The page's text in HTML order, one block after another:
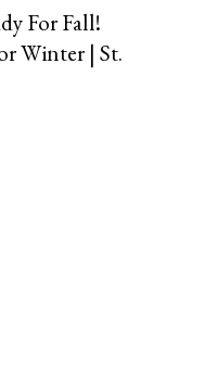
For Fall!
Winter | St.